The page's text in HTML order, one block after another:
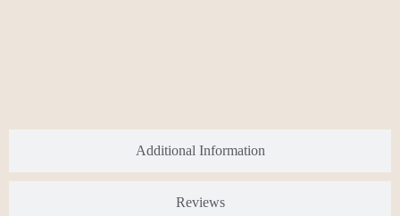
Additional Information
Reviews